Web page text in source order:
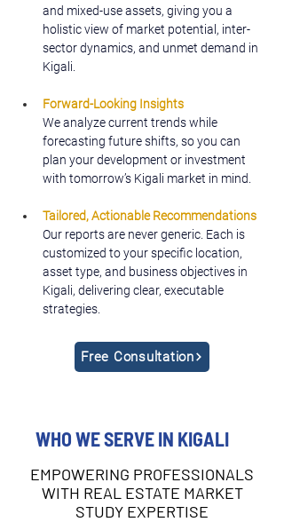
and mixed-use assets, giving you a
holistic view of market potential, inter-
sector dynamics, and unmet demand in
Kigali.
Forward-Looking Insights
We analyze current trends while
forecasting future shifts, so you can
plan your development or investment
with tomorrow’s Kigali market in mind.
Tailored, Actionable Recommendations
Our reports are never generic. Each is
customized to your specific location,
asset type, and business objectives in
Kigali, delivering clear, executable
strategies.
Free Consultation
WHO WE SERVE IN KIGALI
EMPOWERING PROFESSIONALS
WITH REAL ESTATE MARKET
STUDY EXPERTISE